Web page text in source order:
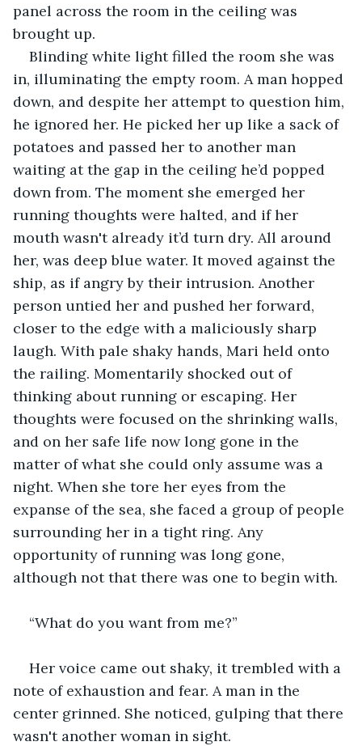
panel across the room in the ceiling was
brought up.
Blinding white light filled the room she was
in, illuminating the empty room. A man hopped
down, and despite her attempt to question him,
he ignored her. He picked her up like a sack of
potatoes and passed her to another man
waiting at the gap in the ceiling he’d popped
down from. The moment she emerged her
running thoughts were halted, and if her
mouth wasn't already it’d turn dry. All around
her, was deep blue water. It moved against the
ship, as if angry by their intrusion. Another
person untied her and pushed her forward,
closer to the edge with a maliciously sharp
laugh. With pale shaky hands, Mari held onto
the railing. Momentarily shocked out of
thinking about running or escaping. Her
thoughts were focused on the shrinking walls,
and on her safe life now long gone in the
matter of what she could only assume was a
night. When she tore her eyes from the
expanse of the sea, she faced a group of people
surrounding her in a tight ring. Any
opportunity of running was long gone,
although not that there was one to begin with.
“What do you want from me?”
Her voice came out shaky, it trembled with a
note of exhaustion and fear. A man in the
center grinned. She noticed, gulping that there
wasn't another woman in sight.